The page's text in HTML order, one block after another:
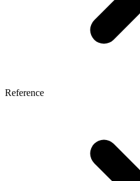
Reference